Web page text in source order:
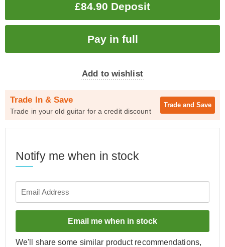
£84.90 Deposit
Add to wishlist
Trade In & Save
Trade in your old guitar for a credit discount
Trade and Save
Notify me when in stock
Email me when in stock
We'll share some similar product recommendations,